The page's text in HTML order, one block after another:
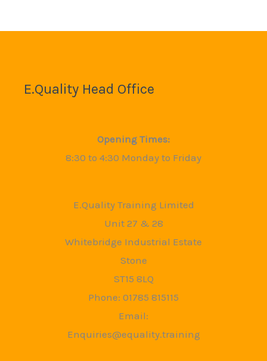
E.Quality Head Office
Opening Times:
8:30 to 4:30 Monday to Friday
E.Quality Training Limited
Unit 27 & 28
Whitebridge Industrial Estate
Stone
ST15 8LQ
Phone: 01785 815115
Email:
Enquiries@equality.training